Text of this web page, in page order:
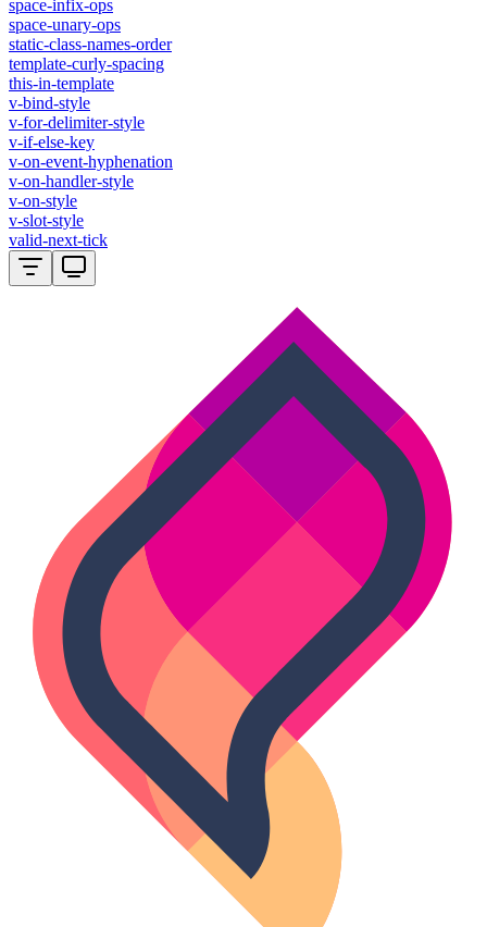
space-infix-ops
space-unary-ops
static-class-names-order
template-curly-spacing
this-in-template
v-bind-style
v-for-delimiter-style
v-if-else-key
v-on-event-hyphenation
v-on-handler-style
v-on-style
v-slot-style
valid-next-tick